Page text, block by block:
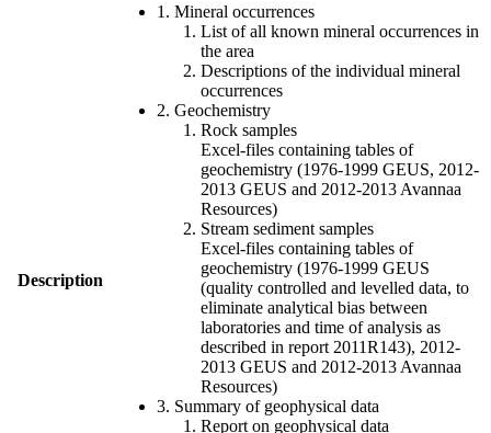
Description
1. Mineral occurrences
List of all known mineral occurrences in
the area
Descriptions of the individual mineral
occurrences
2. Geochemistry
Rock samples
Excel-files containing tables of
geochemistry (1976-1999 GEUS, 2012-
2013 GEUS and 2012-2013 Avannaa
Resources)
Stream sediment samples
Excel-files containing tables of
geochemistry (1976-1999 GEUS
(quality controlled and levelled data, to
eliminate analytical bias between
laboratories and time of analysis as
described in report 2011R143), 2012-
2013 GEUS and 2012-2013 Avannaa
Resources)
3. Summary of geophysical data
Report on geophysical data